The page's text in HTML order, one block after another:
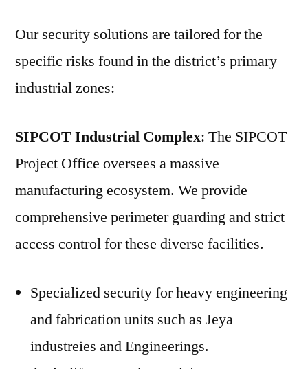
Our security solutions are tailored for the
specific risks found in the district’s primary
industrial zones:
SIPCOT Industrial Complex: The SIPCOT
Project Office oversees a massive
manufacturing ecosystem. We provide
comprehensive perimeter guarding and strict
access control for these diverse facilities.
Specialized security for heavy engineering
and fabrication units such as Jeya
industreies and Engineerings.